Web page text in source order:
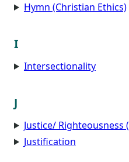
Hymn (Christian Ethics)
I
Intersectionality
J
Justice/ Righteousness
Justification